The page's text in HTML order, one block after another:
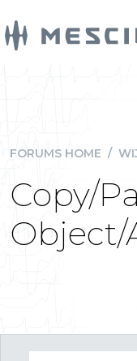
FORUMS HOME /
Copy/
Object/